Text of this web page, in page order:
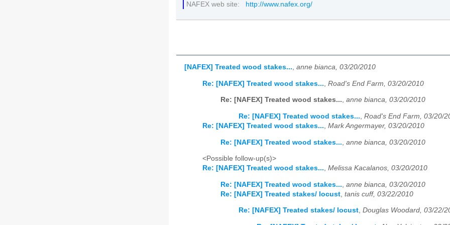
NAFEX web site: http://www.nafex.org/
[NAFEX] Treated wood stakes..., anne bianca, 03/20/2010
Re: [NAFEX] Treated wood stakes... Road's End Farm, 03/20/2010
Re: [NAFEX] Treated wood stakes..., anne bianca, 03/20/2010
Re: [NAFEX] Treated wood stakes..., Road's End Farm, 03/20/
Re: [NAFEX] Treated wood stakes..., Mark Angermayer, 03/20/2010
Re: [NAFEX] Treated wood stakes... anne bianca, 03/20/2010
<Possible follow-up(s)>
Re: [NAFEX] Treated wood stakes..., Melissa Kacalanos, 03/20/2010
Re: [NAFEX] Treated wood stakes... anne bianca, 03/20/2010
Re: [NAFEX] Treated stakes/ locust tanis cuff, 03/22/2010
Re: [NAFEX] Treated stakes/ locust, Douglas Woodard, 03/22/